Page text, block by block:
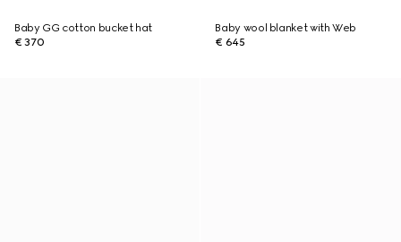
Baby GG cotton bucket hat
€ 370
Baby wool blanket with Web
€ 645